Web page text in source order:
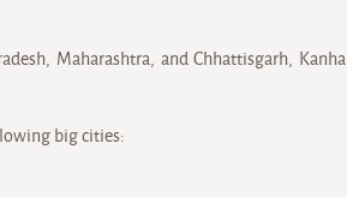
Maharashtra, and Chhattisgarh, Kanha
big cities: